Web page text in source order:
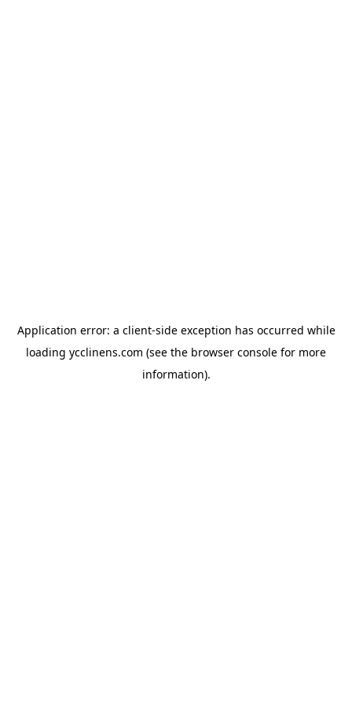
Application error: a client-side exception has occurred while
loading ycclinens.com (see the browser console for more
information).